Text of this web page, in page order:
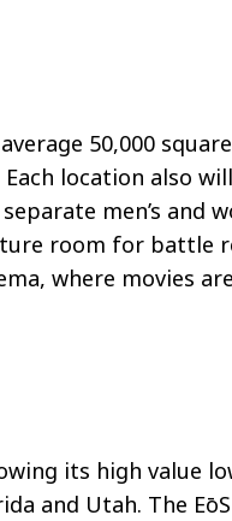
50,000
location also
men’s and
room for battle
where movies
its high value
and Utah. The EōS